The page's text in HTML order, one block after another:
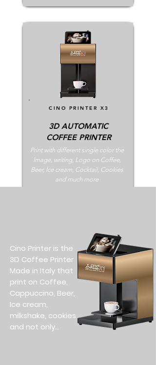
CINO PRINTER X3
3D AUTOMATIC
COFFEE PRINTER
Print with different single color the
Image, writing, Logo on Coffee,
Beer, Ice cream, Cocktail, Cookies
and much more
Cino Printer is the
3D Coffee Printer
Made in Italy that
print on Coffee,
Cappuccino, Beer,
Ice cream,
milkshake, cookies
and not only...